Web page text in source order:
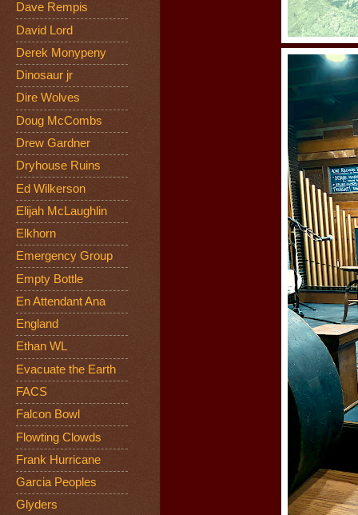
Dave Rempis
David Lord
Derek Monypeny
Dinosaur jr
Dire Wolves
Doug McCombs
Drew Gardner
Dryhouse Ruins
Ed Wilkerson
Elijah McLaughlin
Elkhorn
Emergency Group
Empty Bottle
En Attendant Ana
England
Ethan WL
Evacuate the Earth
FACS
Falcon Bowl
Flowting Clowds
Frank Hurricane
Garcia Peoples
Glyders